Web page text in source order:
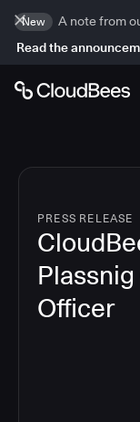
New
A note from
Read the
PRESS RELEASE
Officer